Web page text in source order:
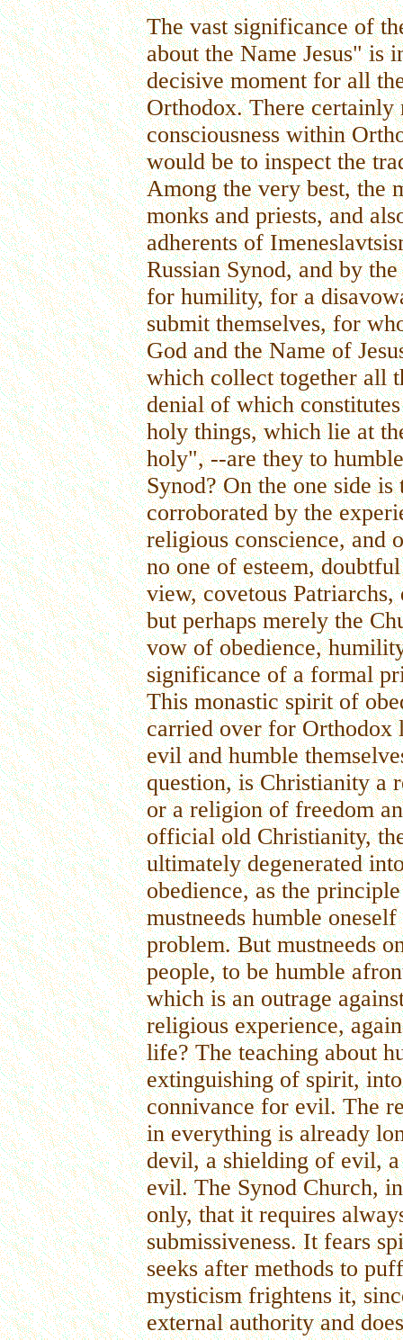
The vast significance of
about the Name Jesus"
decisive moment for all
Orthodox. There certainly
consciousness within
would be to inspect the
Among the very best, the
monks and priests, and
adherents of
Russian Synod, and by
for humility, for a
submit themselves, for
God and the Name of
which collect together all
denial of which
holy things, which lie at
holy", --are they to
Synod? On the one side
corroborated by the
religious conscience, and
no one of esteem,
view, covetous
but perhaps merely the
vow of obedience,
significance of a formal
This monastic spirit of
carried over for Orthodox
evil and humble
question, is Christianity a
or a religion of freedom
official old Christianity,
ultimately degenerated
obedience, as the
mustneeds humble
problem. But mustneeds
people, to be humble
which is an outrage
religious experience,
life? The teaching about
extinguishing of spirit,
connivance for evil. The
in everything is already
devil, a shielding of evil,
evil. The Synod Church,
only, that it requires
submissiveness. It fears
seeks after methods to
mysticism frightens it,
external authority and